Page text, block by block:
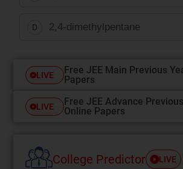
D 2,4-dimethylpentane
LIVE
Free JEE Main Previous
Papers
LIVE
Free JEE Advance
Online Papers
College Predictor LIVE